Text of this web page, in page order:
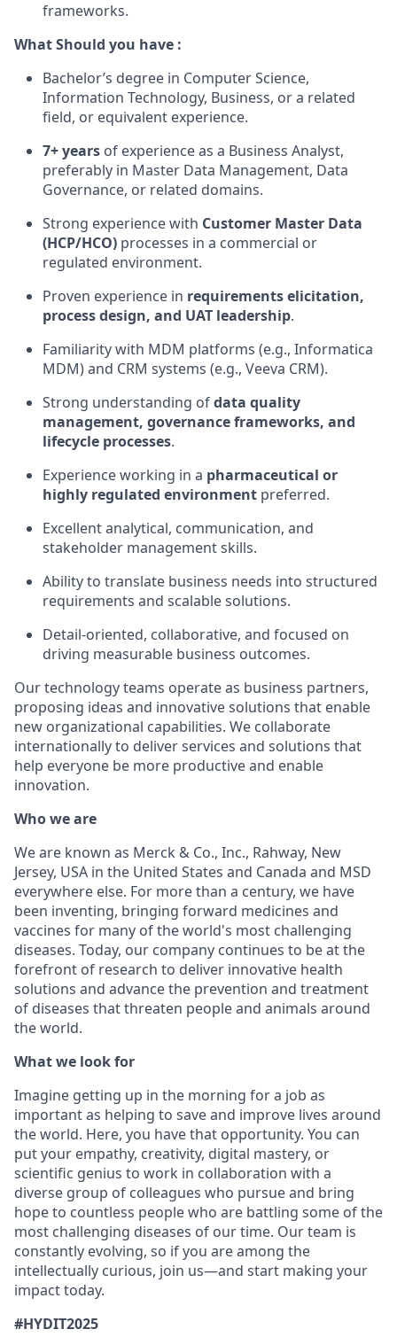
frameworks.
What Should you have :
Bachelor’s degree in Computer Science,
Information Technology, Business, or a related
field, or equivalent experience.
7+ years of experience as a Business Analyst,
preferably in Master Data Management, Data
Governance, or related domains.
Strong experience with Customer Master Data
(HCP/HCO) processes in a commercial or
regulated environment.
Proven experience in requirements elicitation,
process design, and UAT leadership.
Familiarity with MDM platforms (e.g., Informatica
MDM) and CRM systems (e.g., Veeva CRM).
Strong understanding ofdata quality
management, governance frameworks, and
lifecycle processes.
Experience working in a pharmaceutical or
highly regulated environment preferred.
Excellent analytical, communication, and
stakeholder management skills.
Ability to translate business needs into structured
requirements and scalable solutions.
Detail-oriented, collaborative, and focused on
driving measurable business outcomes.
Our technology teams operate as business partners,
proposing ideas and innovative solutions that enable
new organizational capabilities. We collaborate
internationally to deliver services and solutions that
help everyone be more productive and enable
innovation.
Who we are
We are known as Merck & Co., Inc., Rahway, New
Jersey, USA in the United States and Canada and MSD
everywhere else. For more than a century, we have
been inventing, bringing forward medicines and
vaccines for many of the world's most challenging
diseases. Today, our company continues to be at the
forefront of research to deliver innovative health
solutions and advance the prevention and treatment
of diseases that threaten people and animals around
the world.
What we look for
Imagine getting up in the morning for a job as
important as helping to save and improve lives around
the world. Here, you have that opportunity. You can
put your empathy, creativity, digital mastery, or
scientific genius to work in collaboration with a
diverse group of colleagues who pursue and bring
hope to countless people who are battling some of the
most challenging diseases of our time. Our team is
constantly evolving, so if you are among the
intellectually curious, join us—and start making your
impact today.
#HYDIT2025